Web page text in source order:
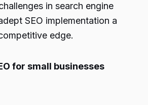
in search engine
SEO implementation a
edge.
for small businesses